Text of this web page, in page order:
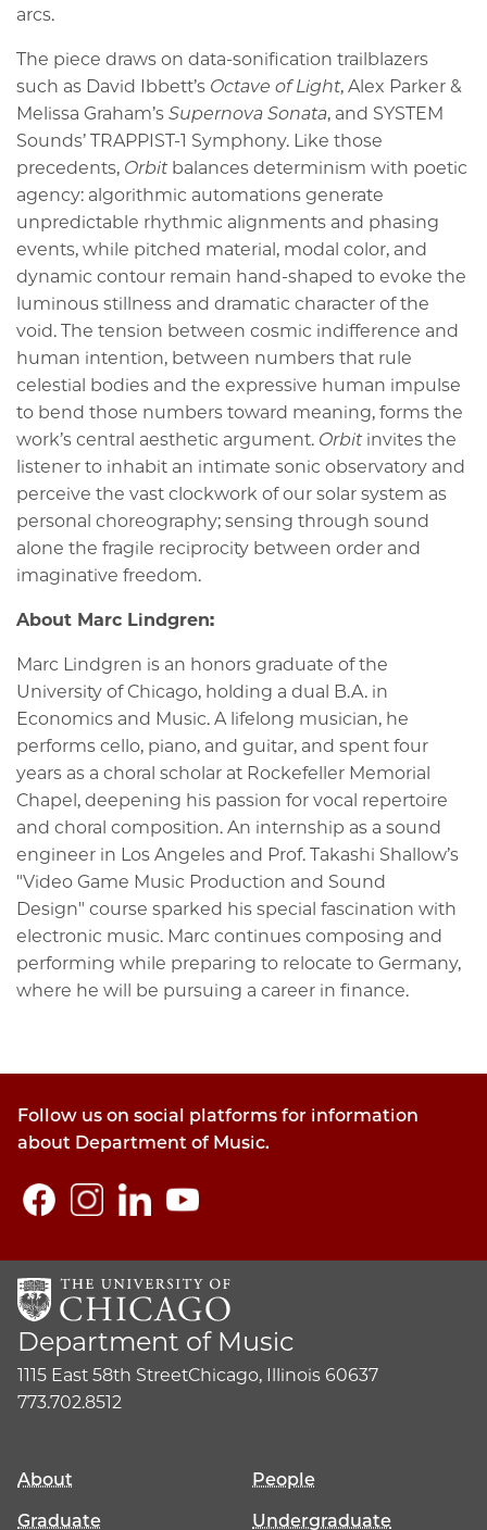
arcs.
The piece draws on data-sonification trailblazers
such as David Ibbett’s Octave of Light, Alex Parker &
Melissa Graham’s Supernova Sonata, and SYSTEM
Sounds’ TRAPPIST-1 Symphony. Like those
precedents, Orbitbalances determinism with poetic
agency: algorithmic automations generate
unpredictable rhythmic alignments and phasing
events, while pitched material, modal color, and
dynamic contour remain hand-shaped to evoke the
luminous stillness and dramatic character of the
void. The tension between cosmic indifference and
human intention, between numbers that rule
celestial bodies and the expressive human impulse
to bend those numbers toward meaning, forms the
work’s central aesthetic argument. Orbitinvites the
listener to inhabit an intimate sonic observatory and
perceive the vast clockwork of our solar system as
personal choreography; sensing through sound
alone the fragile reciprocity between order and
imaginative freedom.
About Marc Lindgren:
Marc Lindgren is an honors graduate of the
University of Chicago, holding a dual B.A. in
Economics and Music. A lifelong musician, he
performs cello, piano, and guitar, and spent four
years as a choral scholar at Rockefeller Memorial
Chapel, deepening his passion for vocal repertoire
and choral composition. An internship as a sound
engineer in Los Angeles and Prof. Takashi Shallow’s
"Video Game Music Production and Sound
Design" course sparked his special fascination with
electronic music. Marc continues composing and
performing while preparing to relocate to Germany,
where he will be pursuing a career in finance.
Follow us on social platforms for information
about Department of Music.
Department of Music
1115 East 58th StreetChicago, Illinois 60637
773.702.8512
About
People
Graduate
Undergraduate